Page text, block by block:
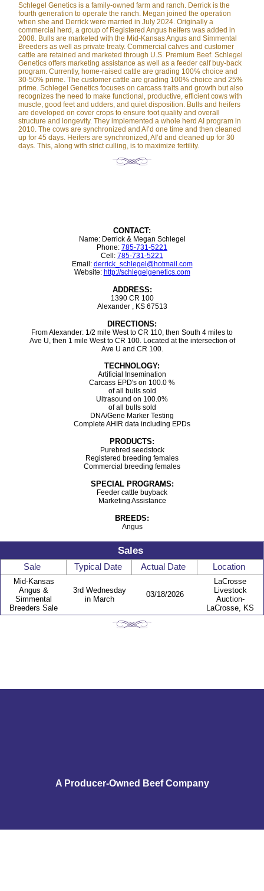
Schlegel Genetics is a family-owned farm and ranch. Derrick is the
fourth generation to operate the ranch. Megan joined the operation
when she and Derrick were married in July 2024. Originally a
commercial herd, a group of Registered Angus heifers was added in
2008. Bulls are marketed with the Mid-Kansas Angus and Simmental
Breeders as well as private treaty. Commercial calves and customer
cattle are retained and marketed through U.S. Premium Beef. Schlegel
Genetics offers marketing assistance as well as a feeder calf buy-back
program. Currently, home-raised cattle are grading 100% choice and
30-50% prime. The customer cattle are grading 100% choice and 25%
prime. Schlegel Genetics focuses on carcass traits and growth but also
recognizes the need to make functional, productive, efficient cows with
muscle, good feet and udders, and quiet disposition. Bulls and heifers
are developed on cover crops to ensure foot quality and overall
structure and longevity. They implemented a whole herd AI program in
2010. The cows are synchronized and AI’d one time and then cleaned
up for 45 days. Heifers are synchronized, AI’d and cleaned up for 30
days. This, along with strict culling, is to maximize fertility.
CONTACT:
Name: Derrick & Megan Schlegel
Phone: 785-731-5221
Cell: 785-731-5221
Email: derrick_schlegel@hotmail.com
Website: http://schlegelgenetics.com
ADDRESS:
1390 CR 100
Alexander , KS 67513
DIRECTIONS:
From Alexander: 1/2 mile West to CR 110, then South 4 miles to
Ave U, then 1 mile West to CR 100. Located at the intersection of
Ave U and CR 100.
TECHNOLOGY:
Artificial Insemination
Carcass EPD's on 100.0 %
of all bulls sold
Ultrasound on 100.0%
of all bulls sold
DNA/Gene Marker Testing
Complete AHIR data including EPDs
PRODUCTS:
Purebred seedstock
Registered breeding females
Commercial breeding females
SPECIAL PROGRAMS:
Feeder cattle buyback
Marketing Assistance
BREEDS:
Angus
Sales
Sale Typical Date Actual Date Location
Mid-Kansas
Angus &
Simmental
Breeders Sale
3rd Wednesday
in March
03/18/2026
LaCrosse
Livestock
Auction-
LaCrosse, KS
A Producer-Owned Beef Company